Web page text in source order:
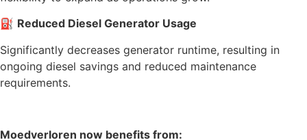
⛽ Reduced Diesel Generator Usage
Significantly decreases generator runtime, resulting in
ongoing diesel savings and reduced maintenance
requirements.
Moedverloren now benefits from: